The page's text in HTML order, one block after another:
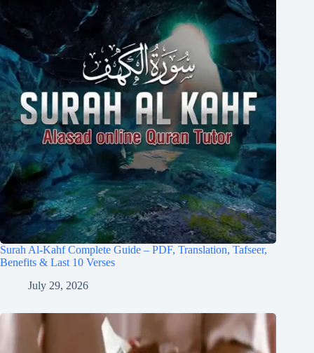
Surah Al-Kahf Complete Guide – PDF, Translation, Tafseer,
Benefits & Last 10 Verses
July 29, 2026